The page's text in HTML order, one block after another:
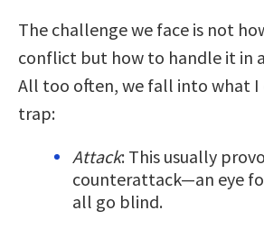
The challenge we face is not
conflict but how to handle it in
All too often, we fall into what I
trap:
Attack: This usually
counterattack—an eye
all go blind.